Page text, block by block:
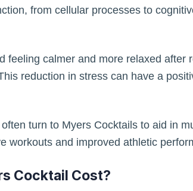
from cellular processes to
feeling calmer and more relaxed
reduction in stress can have a
turn to Myers Cocktails to aid in
workouts and improved athletic
Cocktail Cost?